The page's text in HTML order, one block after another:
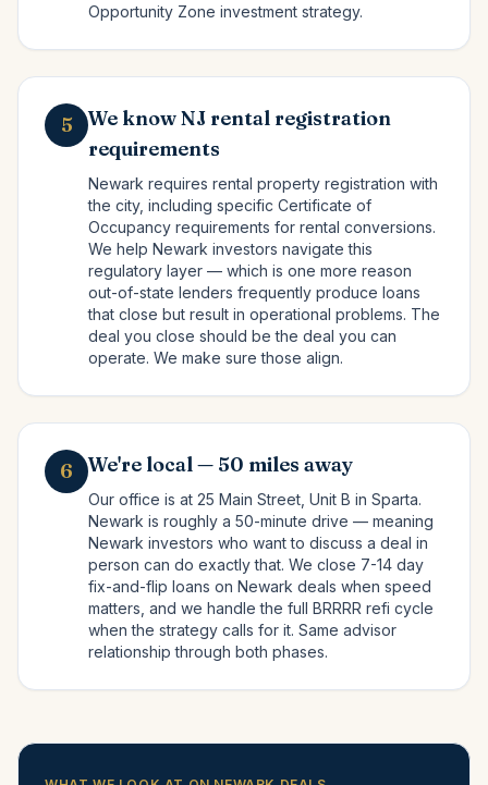
Opportunity Zone investment strategy.
5
We know NJ rental registration
requirements
Newark requires rental property registration with
the city, including specific Certificate of
Occupancy requirements for rental conversions.
We help Newark investors navigate this
regulatory layer — which is one more reason
out-of-state lenders frequently produce loans
that close but result in operational problems. The
deal you close should be the deal you can
operate. We make sure those align.
6 We're local — 50 miles away
Our office is at 25 Main Street, Unit B in Sparta.
Newark is roughly a 50-minute drive — meaning
Newark investors who want to discuss a deal in
person can do exactly that. We close 7-14 day
fix-and-flip loans on Newark deals when speed
matters, and we handle the full BRRRR refi cycle
when the strategy calls for it. Same advisor
relationship through both phases.